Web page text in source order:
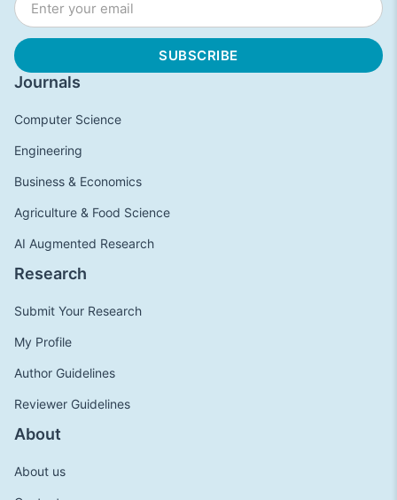
Journals
Computer Science
Engineering
Business & Economics
Agriculture & Food Science
AI Augmented Research
Research
Submit Your Research
My Profile
Author Guidelines
Reviewer Guidelines
About
About us